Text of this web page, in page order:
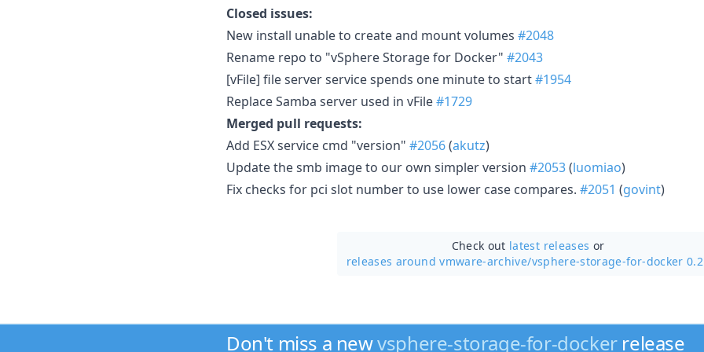
Closed issues:
New install unable to create and mount volumes #2048
Rename repo to "vSphere Storage for Docker" #2043
[vFile] file server service spends one minute to start#1954
Replace Samba server used in vFile#1729
Merged pull requests:
Add ESX service cmd "version" #2056(akutz)
Update the smb image to our own simpler version #2053(luomiao)
Fix checks for pci slot number to use lower case compares. #2051 (govint)
Check out latest releases or
releases around vmware-archive/vsphere-storage-for-docker
Don't miss a newvsphere-storage-for-dockerrelease